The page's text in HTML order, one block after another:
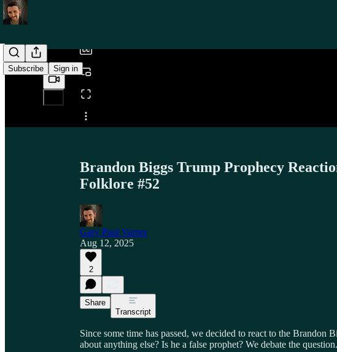
Subscribe Sign in
Share from 0:00
Brandon Biggs Trump Prophecy
Folklore #52
Gary Paul Varner
Aug 12, 2025
2
Share
Transcript
Since some time has passed, we decided to react to the Brandon
about anything else? Is he a false prophet? We debate the question.